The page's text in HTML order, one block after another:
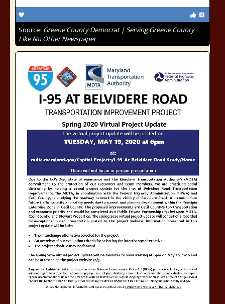
Source: Greene County Democrat | Serving Greene County
Like No Other Newspaper